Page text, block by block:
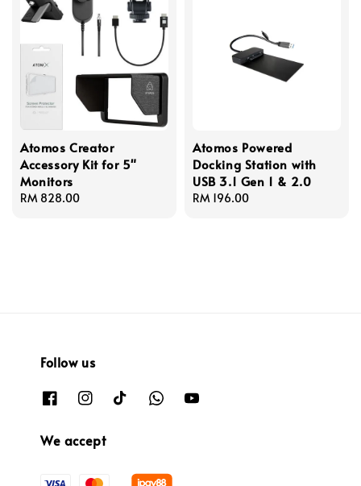
Atomos Creator
Accessory Kit for 5"
Monitors
Regular
RM 828.00
Atomos Powered
Docking Station with
USB 3.1 Gen 1 & 2.0
Regular
RM 196.00
Follow us
We accept